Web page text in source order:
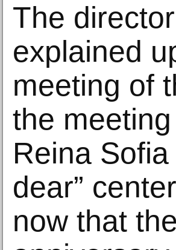
The
explained
meeting of
the
Reina
dear”
now that